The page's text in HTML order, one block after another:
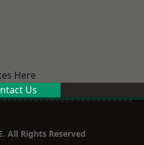
Here
Us
All Rights Reserved